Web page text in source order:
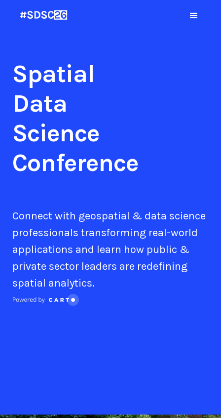
Spatial
Data
Science
Conference
Connect with geospatial & data science
professionals transforming real-world
applications and learn how public &
private sector leaders are redefining
spatial analytics.